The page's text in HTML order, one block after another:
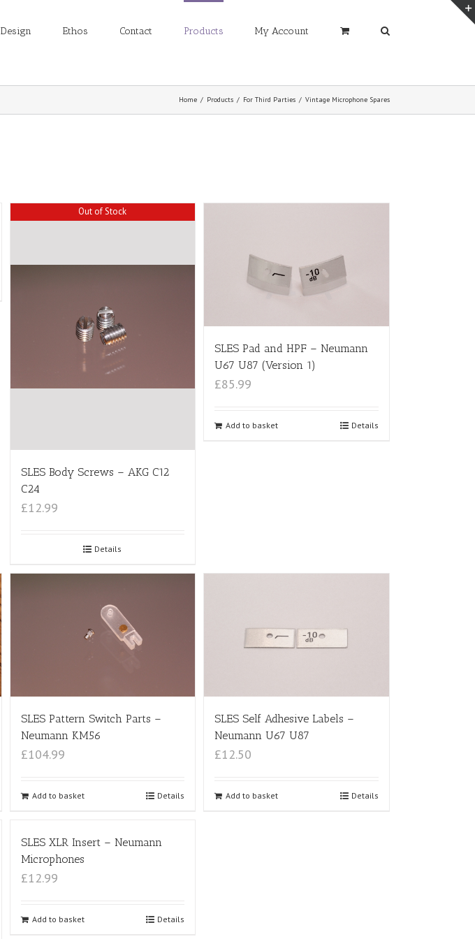
Design Ethos Contact Products My Account
Home / Products / For Third Parties / Vintage Microphone Spares
Out of Stock
SLES Body Screws – AKG C12
C24
£12.99
Details
SLES Pad and HPF – Neumann
U67 U87 (Version 1)
£85.99
Add to basket Details
SLES Pattern Switch Parts –
Neumann KM56
£104.99
Add to basket Details
SLES Self Adhesive Labels –
Neumann U67 U87
£12.50
Add to basket Details
SLES XLR Insert – Neumann
Microphones
£12.99
Add to basket Details